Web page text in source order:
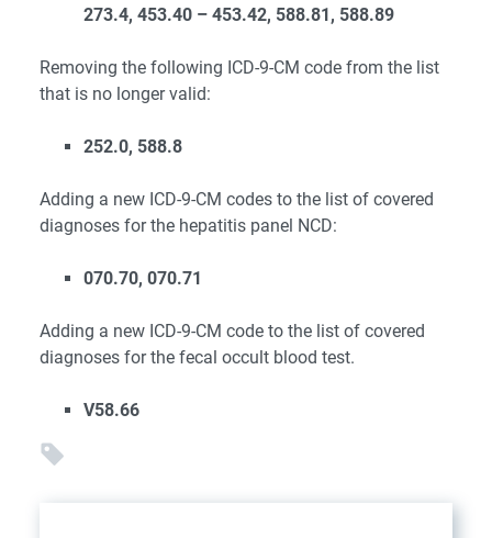
273.4, 453.40 – 453.42, 588.81, 588.89
Removing the following ICD-9-CM code from the list
that is no longer valid:
252.0, 588.8
Adding a new ICD-9-CM codes to the list of covered
diagnoses for the hepatitis panel NCD:
070.70, 070.71
Adding a new ICD-9-CM code to the list of covered
diagnoses for the fecal occult blood test.
V58.66